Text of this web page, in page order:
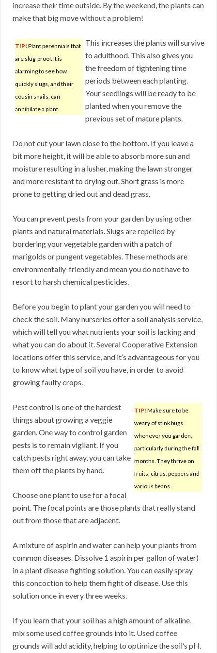
increase their time outside. By the weekend, the plants can
make that big move without a problem!
TIP! Plant perennials that
are slug-proof. It is
alarming to see how
quickly slugs, and their
cousin snails, can
annihilate a plant.
This increases the plants will survive
to adulthood. This also gives you
the freedom of tightening time
periods between each planting.
Your seedlings will be ready to be
planted when you remove the
previous set of mature plants.
Do not cut your lawn close to the bottom. If you leave a
bit more height, it will be able to absorb more sun and
moisture resulting in a lusher, making the lawn stronger
and more resistant to drying out. Short grass is more
prone to getting dried out and dead grass.
You can prevent pests from your garden by using other
plants and natural materials. Slugs are repelled by
bordering your vegetable garden with a patch of
marigolds or pungent vegetables. These methods are
environmentally-friendly and mean you do not have to
resort to harsh chemical pesticides.
Before you begin to plant your garden you will need to
check the soil. Many nurseries offer a soil analysis service,
which will tell you what nutrients your soil is lacking and
what you can do about it. Several Cooperative Extension
locations offer this service, and it’s advantageous for you
to know what type of soil you have, in order to avoid
growing faulty crops.
TIP! Make sure to be
weary of stink bugs
whenever you garden,
particularly during the fall
months. They thrive on
fruits, citrus, peppers and
various beans.
Pest control is one of the hardest
things about growing a veggie
garden. One way to control garden
pests is to remain vigilant. If you
catch pests right away, you can take
them off the plants by hand.
Choose one plant to use for a focal
point. The focal points are those plants that really stand
out from those that are adjacent.
A mixture of aspirin and water can help your plants from
common diseases. Dissolve 1 aspirin per gallon of water)
in a plant disease fighting solution. You can easily spray
this concoction to help them fight of disease. Use this
solution once in every three weeks.
If you learn that your soil has a high amount of alkaline,
mix some used coffee grounds into it. Used coffee
grounds will add acidity, helping to optimize the soil’s pH.